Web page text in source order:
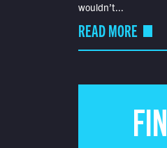
wouldn’t...
READ MORE